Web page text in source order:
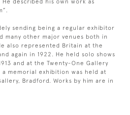
described his own work as
sending being a regular exhibitor
many other major venues both in
also represented Britain at the
again in 1922. He held solo shows
and at the Twenty-One Gallery
a memorial exhibition was held at
Bradford. Works by him are in